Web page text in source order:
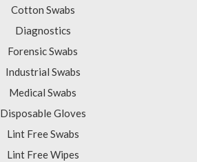
Cotton Swabs
Diagnostics
Forensic Swabs
Industrial Swabs
Medical Swabs
Disposable Gloves
Lint Free Swabs
Lint Free Wipes